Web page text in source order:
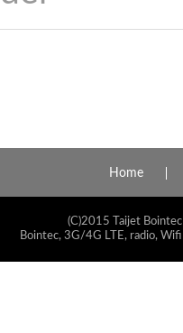
Home
(C)2015 Taijet
Bointec, 3G/4G LTE, radio,